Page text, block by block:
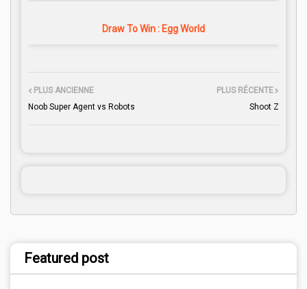
Draw To Win : Egg World
PLUS RÉCENTE
Shoot Z
PLUS ANCIENNE
Noob Super Agent vs Robots
Featured post